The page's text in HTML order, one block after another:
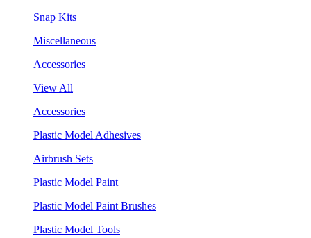
Snap Kits
Miscellaneous
Accessories
View All
Accessories
Plastic Model Adhesives
Airbrush Sets
Plastic Model Paint
Plastic Model Paint Brushes
Plastic Model Tools